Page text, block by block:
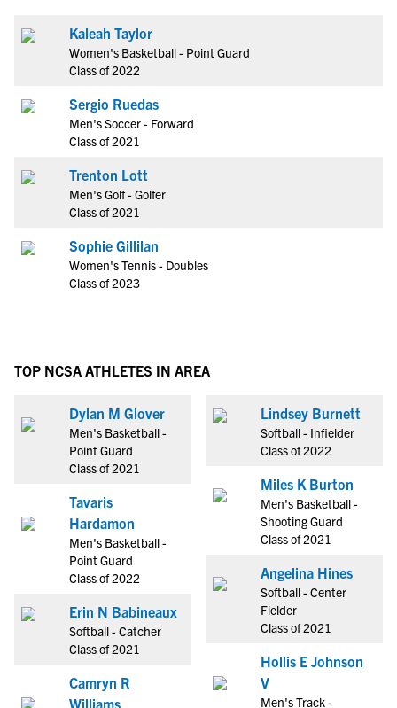
Kaleah Taylor
Women's Basketball - Point Guard
Class of 2022
Sergio Ruedas
Men's Soccer - Forward
Class of 2021
Trenton Lott
Men's Golf - Golfer
Class of 2021
Sophie Gillilan
Women's Tennis - Doubles
Class of 2023
TOP NCSA ATHLETES IN AREA
Dylan M Glover
Men's Basketball -
Point Guard
Class of 2021
Tavaris
Hardamon
Men's Basketball -
Point Guard
Class of 2022
Erin N Babineaux
Softball - Catcher
Class of 2021
Camryn R
Williams
Lindsey Burnett
Softball - Infielder
Class of 2022
Miles K Burton
Men's Basketball -
Shooting Guard
Class of 2021
Angelina Hines
Softball - Center
Fielder
Class of 2021
Hollis E Johnson
V
Men's Track -